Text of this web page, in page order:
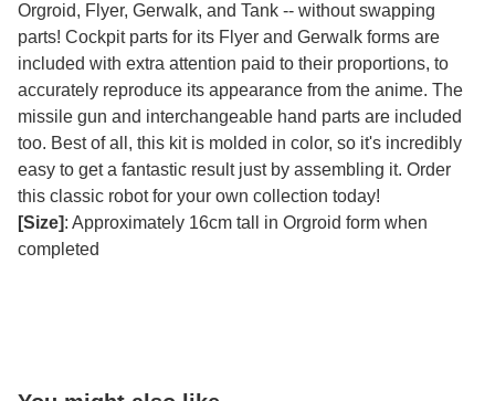
Orgroid, Flyer, Gerwalk, and Tank -- without swapping
parts! Cockpit parts for its Flyer and Gerwalk forms are
included with extra attention paid to their proportions, to
accurately reproduce its appearance from the anime. The
missile gun and interchangeable hand parts are included
too. Best of all, this kit is molded in color, so it's incredibly
easy to get a fantastic result just by assembling it. Order
this classic robot for your own collection today!
[Size]: Approximately 16cm tall in Orgroid form when
completed